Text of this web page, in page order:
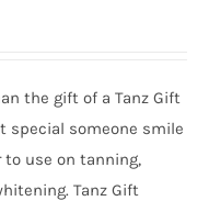
the gift of a Tanz Gift
special someone smile
use on tanning,
Tanz Gift